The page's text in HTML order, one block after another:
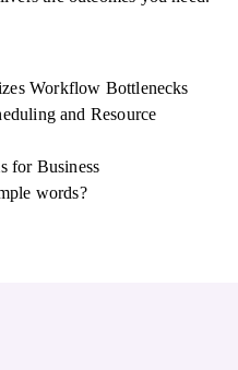
Workflow Bottlenecks
and Resource
for Business
words?